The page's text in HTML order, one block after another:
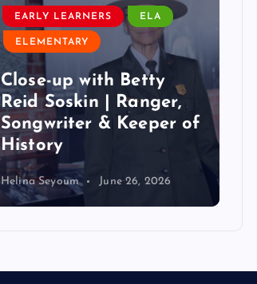
EARLY LEARNERS ELA
ELEMENTARY
Close-up with Betty
Reid Soskin | Ranger,
Songwriter & Keeper of
History
Helina Seyoum June 26, 2026